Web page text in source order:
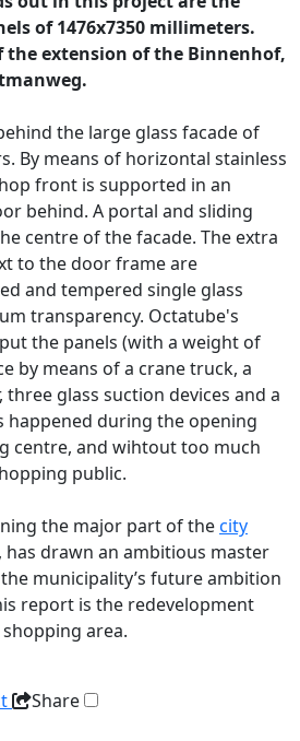
of 1476x7350 millimeters.
the extension of the Binnenhof,
the large glass facade of
By means of horizontal stainless
front is supported in an
behind. A portal and sliding
centre of the facade. The extra
to the door frame are
and tempered single glass
transparency. Octatube's
the panels (with a weight of
by means of a crane truck, a
three glass suction devices and a
happened during the opening
centre, and wihtout too much
public.
the major part of thecity
, has drawn an ambitious master
municipality’s future ambition
report is the redevelopment
area.
Share